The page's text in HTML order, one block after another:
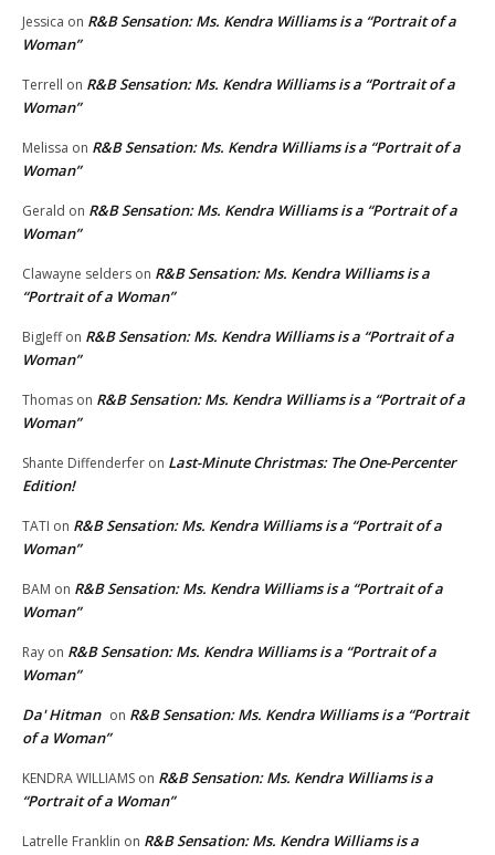
Jessica on R&B Sensation: Ms. Kendra Williams is a “Portrait of a
Woman”
Terrell on R&B Sensation: Ms. Kendra Williams is a “Portrait of a
Woman”
Melissa on R&B Sensation: Ms. Kendra Williams is a “Portrait of a
Woman”
Gerald on R&B Sensation: Ms. Kendra Williams is a “Portrait of a
Woman”
Clawayne selders on R&B Sensation: Ms. Kendra Williams is a
“Portrait of a Woman”
BigJeffon R&B Sensation: Ms. Kendra Williams is a “Portrait of a
Woman”
Thomas on R&B Sensation: Ms. Kendra Williams is a “Portrait of a
Woman”
Shante Diffenderfer on Last-Minute Christmas: The One-Percenter
Edition!
TATI on R&B Sensation: Ms. Kendra Williams is a “Portrait of a
Woman”
BAM on R&B Sensation: Ms. Kendra Williams is a “Portrait of a
Woman”
Ray on R&B Sensation: Ms. Kendra Williams is a “Portrait of a
Woman”
Da' Hitman on R&B Sensation: Ms. Kendra Williams is a “Portrait
of a Woman”
KENDRA WILLIAMS on R&B Sensation: Ms. Kendra Williams is a
“Portrait of a Woman”
Latrelle Franklin on R&B Sensation: Ms. Kendra Williams is a